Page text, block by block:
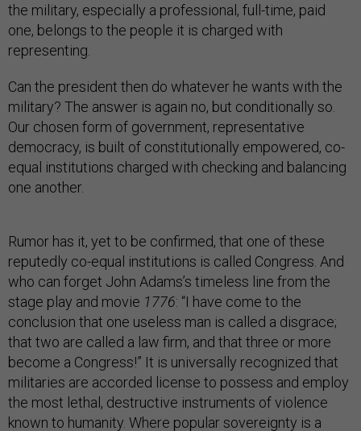
the military, especially a professional, full-time, paid
one, belongs to the people it is charged with
representing.
Can the president then do whatever he wants with the
military? The answer is again no, but conditionally so.
Our chosen form of government, representative
democracy, is built of constitutionally empowered, co-
equal institutions charged with checking and balancing
one another.
Rumor has it, yet to be confirmed, that one of these
reputedly co-equal institutions is called Congress. And
who can forget John Adams’s timeless line from the
stage play and movie 1776: “I have come to the
conclusion that one useless man is called a disgrace;
that two are called a law firm, and that three or more
become a Congress!” It is universally recognized that
militaries are accorded license to possess and employ
the most lethal, destructive instruments of violence
known to humanity. Where popular sovereignty is a